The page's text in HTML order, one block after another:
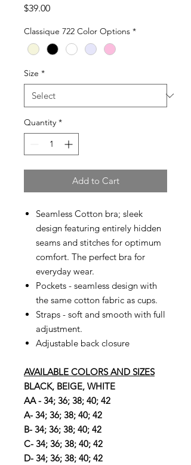
$39.00Price
Classique 722 Color Options *
Size *
Quantity *
Add to Cart
Seamless Cotton bra; sleek
design featuring entirely hidden
seams and stitches for optimum
comfort. The perfect bra for
everyday wear.
Pockets - seamless design with
the same cotton fabric as cups.
Straps - soft and smooth with full
adjustment.
Adjustable back closure
AVAILABLE COLORS AND SIZES
BLACK, BEIGE, WHITE
AA - 34; 36; 38; 40; 42
A- 34; 36; 38; 40; 42
B- 34; 36; 38; 40; 42
C- 34; 36; 38; 40; 42
D- 34; 36; 38; 40; 42